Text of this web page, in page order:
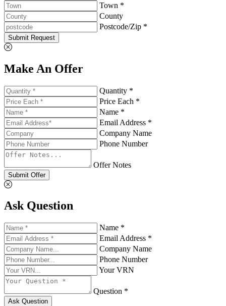
Town *
County
Postcode/Zip *
Submit Request
Make An Offer
Quantity *
Price Each *
Name *
Email Address *
Company Name
Phone Number
Offer Notes
Submit Offer
Ask Question
Name *
Email Address *
Company Name
Phone Number
Your VRN
Question *
Ask Question